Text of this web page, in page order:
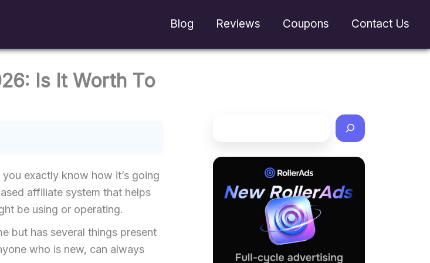
Blog Reviews Coupons Contact Us
Is It Worth To
exactly know how it’s going
affiliate system that helps
be using or operating.
but has several things present
who is new, can always